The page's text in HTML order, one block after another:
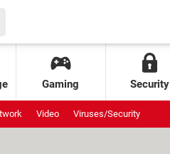
Gaming Security
Video Viruses/Security